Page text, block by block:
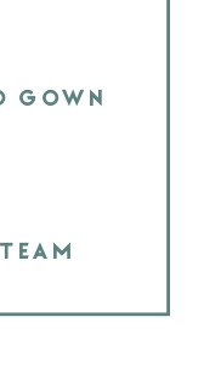
GOWN